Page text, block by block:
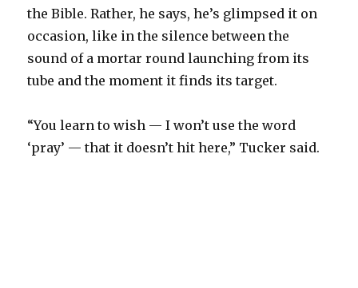
the Bible. Rather, he says, he’s glimpsed it on
occasion, like in the silence between the
sound of a mortar round launching from its
tube and the moment it finds its target.
“You learn to wish — I won’t use the word
‘pray’ — that it doesn’t hit here,” Tucker said.